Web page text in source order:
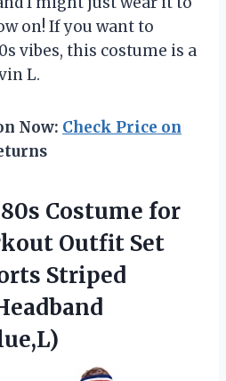
on! If you want to
vibes, this costume is a
L.
Now: Check Price on
80s Costume for
Outfit Set
Striped